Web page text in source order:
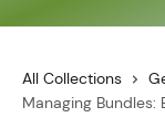
All Collections
Managing